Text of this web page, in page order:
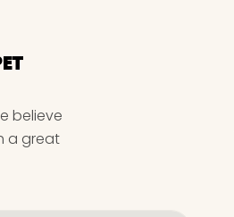
believe
a great